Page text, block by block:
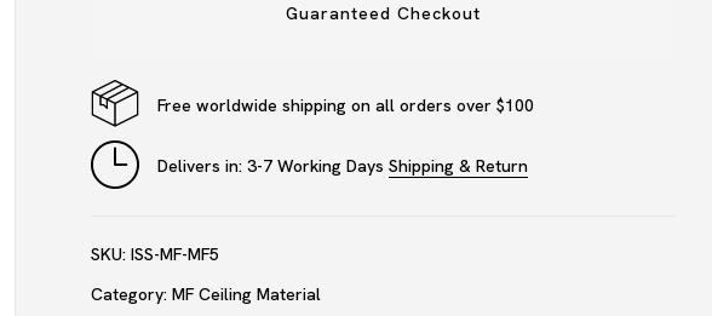
Guaranteed Checkout
Free worldwide shipping on all orders over $100
Delivers in: 3-7 Working DaysShipping & Return
SKU:ISS-MF-MF5
Category:MF Ceiling Material